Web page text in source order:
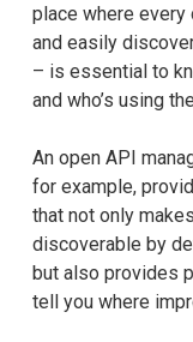
place where
and easily
– is essential to
and who’s using
An open API
for example,
that not only
discoverable by
but also provides
tell you where